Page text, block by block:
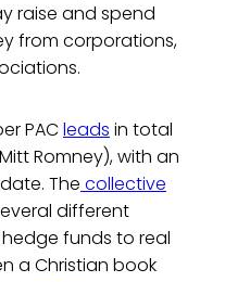
raise and spend
from corporations,
PACleads in total
Romney), with an
The collective
different
funds to real
a Christian book